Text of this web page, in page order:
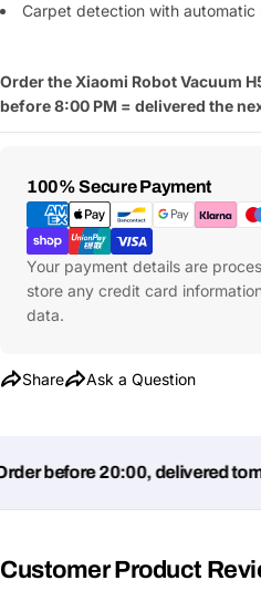
Carpet detection with automatic
Order the Xiaomi Robot Vacuum
before 8:00 PM = delivered the
100% Secure Payment
Payment
Methods
Your payment details are
store any credit card
data.
Share Ask a Question
Ask a
Your
Your
before 20:00, delivered
Customer Product